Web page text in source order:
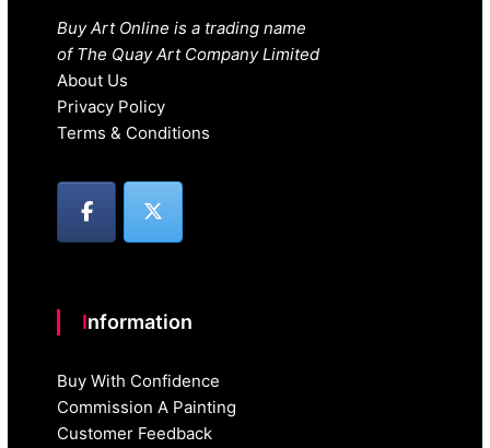
Buy Art Online is a trading name
of The Quay Art Company Limited
About Us
Privacy Policy
Terms & Conditions
Information
Buy With Confidence
Commission A Painting
Customer Feedback